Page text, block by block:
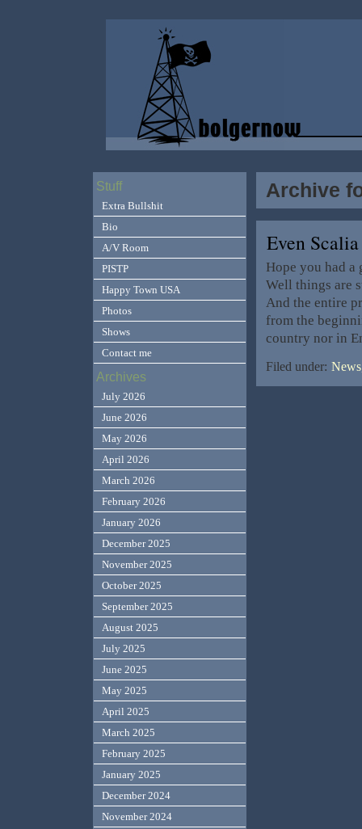
Archive
Even
Hope you had
Well things are
And the entire
from the
country nor in
Filed under:
Stuff
Extra Bullshit
Bio
A/V Room
PISTP
Happy Town USA
Photos
Shows
Contact me
Archives
July 2026
June 2026
May 2026
April 2026
March 2026
February 2026
January 2026
December 2025
November 2025
October 2025
September 2025
August 2025
July 2025
June 2025
May 2025
April 2025
March 2025
February 2025
January 2025
December 2024
November 2024